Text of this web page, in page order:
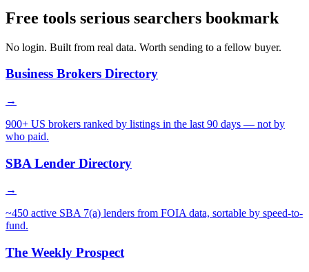
Free tools serious searchers bookmark
No login. Built from real data. Worth sending to a fellow buyer.
Business Brokers Directory
→
900+ US brokers ranked by listings in the last 90 days — not by
who paid.
SBA Lender Directory
→
~450 active SBA 7(a) lenders from FOIA data, sortable by speed-to-
fund.
The Weekly Prospect